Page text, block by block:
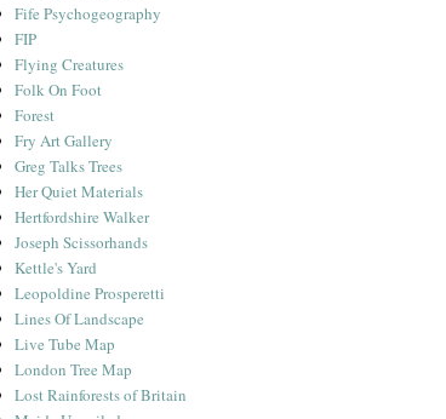
Fife Psychogeography
FIP
Flying Creatures
Folk On Foot
Forest
Fry Art Gallery
Greg Talks Trees
Her Quiet Materials
Hertfordshire Walker
Joseph Scissorhands
Kettle's Yard
Leopoldine Prosperetti
Lines Of Landscape
Live Tube Map
London Tree Map
Lost Rainforests of Britain